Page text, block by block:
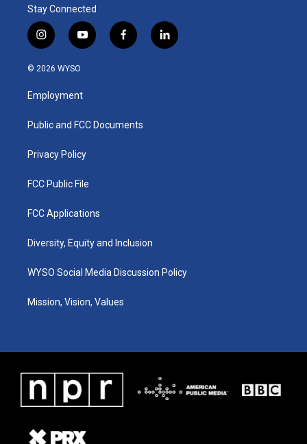
Stay Connected
i
n
s
g
a
y
o
u
b
f
a
k
l
i
© 2026 WYSO
Employment
Public and FCC Documents
Privacy Policy
FCC Public File
FCC Applications
Diversity, Equity and Inclusion
WYSO Social Media Discussion Policy
Mission, Vision, Values